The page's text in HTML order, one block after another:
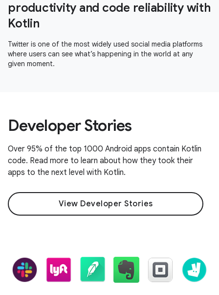
productivity and code reliability with
Kotlin
Twitter is one of the most widely used social media platforms
where users can see what’s happening in the world at any
given moment.
Developer Stories
Over 95% of the top 1000 Android apps contain Kotlin
code. Read more to learn about how they took their
apps to the next level with Kotlin.
View Developer Stories